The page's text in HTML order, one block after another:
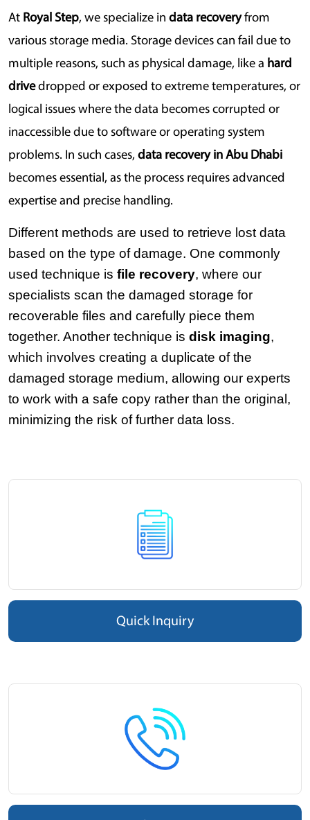
At Royal Step, we specialize in data recovery from
various storage media. Storage devices can fail due to
multiple reasons, such as physical damage, like a hard
drive dropped or exposed to extreme temperatures, or
logical issues where the data becomes corrupted or
inaccessible due to software or operating system
problems. In such cases, data recovery in Abu Dhabi
becomes essential, as the process requires advanced
expertise and precise handling.
Different methods are used to retrieve lost data
based on the type of damage. One commonly
used technique is file recovery, where our
specialists scan the damaged storage for
recoverable files and carefully piece them
together. Another technique is disk imaging,
which involves creating a duplicate of the
damaged storage medium, allowing our experts
to work with a safe copy rather than the original,
minimizing the risk of further data loss.
Quick Inquiry